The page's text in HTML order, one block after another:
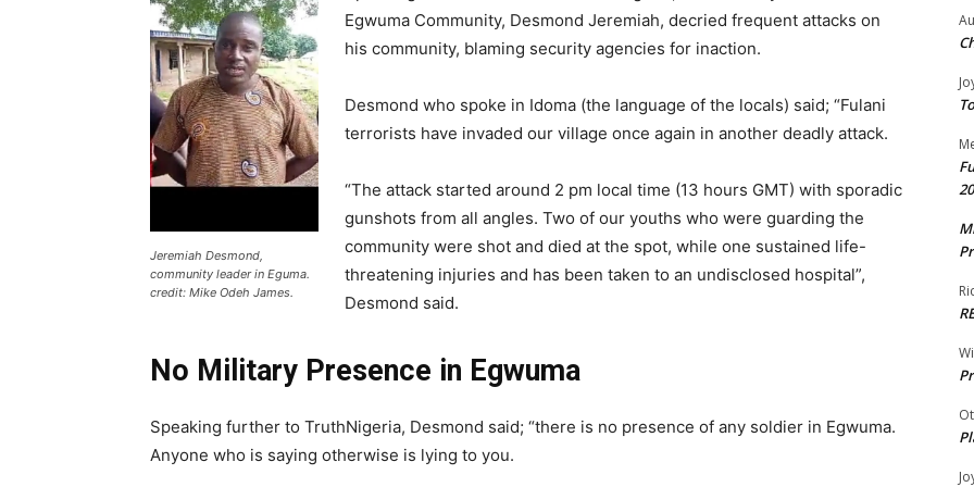
Jeremiah Desmond,
community leader in Eguma.
credit: Mike Odeh James.
Egwuma Community, Desmond Jeremiah, decried frequent attacks on
his community, blaming security agencies for inaction.
Desmond who spoke in Idoma (the language of the locals) said; “Fulani
terrorists have invaded our village once again in another deadly attack.
“The attack started around 2 pm local time (13 hours GMT) with sporadic
gunshots from all angles. Two of our youths who were guarding the
community were shot and died at the spot, while one sustained life-
threatening injuries and has been taken to an undisclosed hospital”,
Desmond said.
No Military Presence in Egwuma
Speaking further to TruthNigeria, Desmond said; “there is no presence of any soldier in Egwuma.
Anyone who is saying otherwise is lying to you.